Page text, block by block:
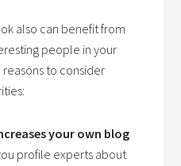
also can benefit from
people in your
to consider
your own blog
profile experts about